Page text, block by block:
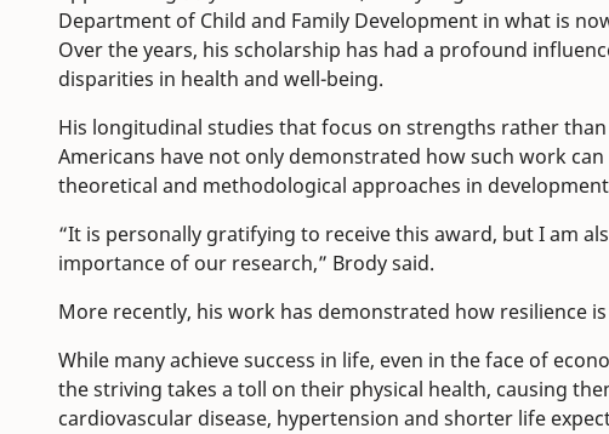
Department of Child and Family Development in what is
Over the years, his scholarship has had a profound
disparities in health and well-being.
His longitudinal studies that focus on strengths rather
Americans have not only demonstrated how such work
theoretical and methodological approaches in
“It is personally gratifying to receive this award, but I am
importance of our research,” Brody said.
More recently, his work has demonstrated how resilience
While many achieve success in life, even in the face of
the striving takes a toll on their physical health, causing
cardiovascular disease, hypertension and shorter life